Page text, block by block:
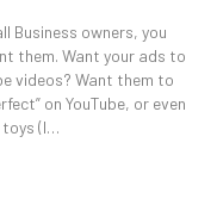
Business owners, you
them. Want your ads to
videos? Want them to
on YouTube, or even
toys (I…